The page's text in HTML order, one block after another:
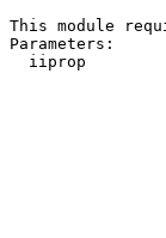
This module
Parameters:
iiprop